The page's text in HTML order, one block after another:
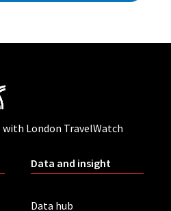
London TravelWatch
Data and insight
Data hub